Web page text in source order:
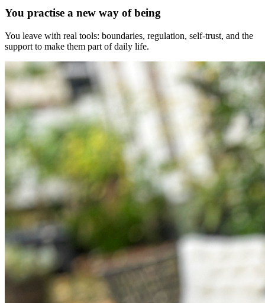
You practise a new way of being
You leave with real tools: boundaries, regulation, self-trust, and the
support to make them part of daily life.